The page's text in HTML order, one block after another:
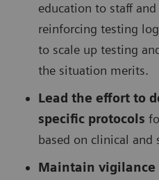
education to staff
reinforcing testing
to scale up testing
the situation merits.
Lead the effort to
specific protocols
based on clinical and
Maintain vigilance